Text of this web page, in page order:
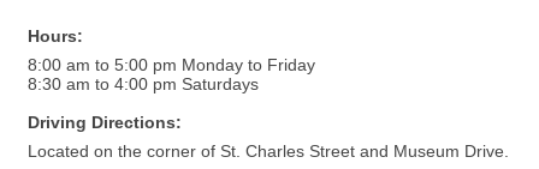
Hours:
8:00 am to 5:00 pm Monday to Friday
8:30 am to 4:00 pm Saturdays
Driving Directions:
Located on the corner of St. Charles Street and Museum Drive.